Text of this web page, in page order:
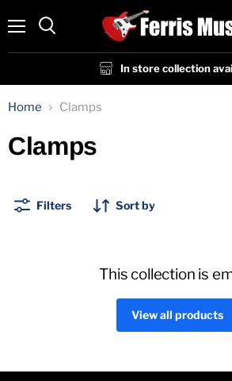
In store collection
Home Clamps
Clamps
Filters Sort by
This collection is
View all products